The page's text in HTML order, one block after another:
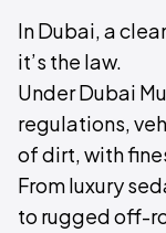
In Dubai, a
it’s the law.
Under Dubai
regulations,
of dirt, with
From luxury
to rugged off-